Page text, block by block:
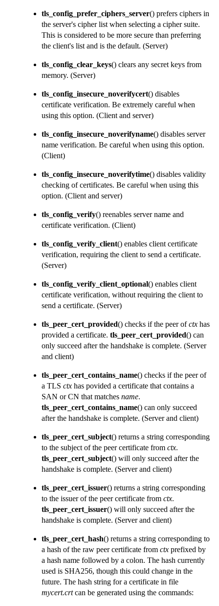
tls_config_prefer_ciphers_server() prefers ciphers in
the server's cipher list when selecting a cipher suite.
This is considered to be more secure than preferring
the client's list and is the default.(Server)
tls_config_clear_keys() clears any secret keys from
memory.(Server)
tls_config_insecure_noverifycert() disables
certificate verification. Be extremely careful when
using this option.(Client and server)
tls_config_insecure_noverifyname() disables server
name verification. Be careful when using this option.
(Client)
tls_config_insecure_noverifytime() disables validity
checking of certificates. Be careful when using this
option.(Client and server)
tls_config_verify() reenables server name and
certificate verification.(Client)
tls_config_verify_client() enables client certificate
verification, requiring the client to send a certificate.
(Server)
tls_config_verify_client_optional() enables client
certificate verification, without requiring the client to
send a certificate.(Server)
tls_peer_cert_provided() checks if the peer ofctx has
provided a certificate.tls_peer_cert_provided() can
only succeed after the handshake is complete.(Server
and client)
tls_peer_cert_contains_name() checks if the peer of
a TLSctx has povided a certificate that contains a
SAN or CN that matchesname.
tls_peer_cert_contains_name() can only succeed
after the handshake is complete.(Server and client)
tls_peer_cert_subject() returns a string corresponding
to the subject of the peer certificate fromctx.
tls_peer_cert_subject() will only succeed after the
handshake is complete.(Server and client)
tls_peer_cert_issuer() returns a string corresponding
to the issuer of the peer certificate fromctx.
tls_peer_cert_issuer() will only succeed after the
handshake is complete.(Server and client)
tls_peer_cert_hash() returns a string corresponding to
a hash of the raw peer certificate fromctx prefixed by
a hash name followed by a colon. The hash currently
used is SHA256, though this could change in the
future. The hash string for a certificate in file
mycert.crtcan be generated using the commands: